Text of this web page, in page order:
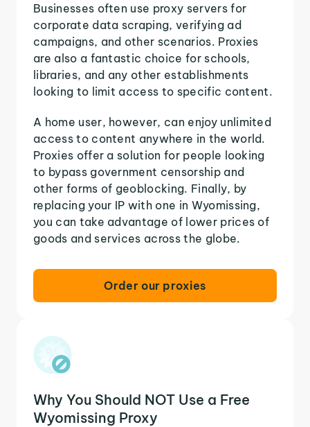
Businesses often use proxy servers for
corporate data scraping, verifying ad
campaigns, and other scenarios. Proxies
are also a fantastic choice for schools,
libraries, and any other establishments
looking to limit access to specific content.
A home user, however, can enjoy unlimited
access to content anywhere in the world.
Proxies offer a solution for people looking
to bypass government censorship and
other forms of geoblocking. Finally, by
replacing your IP with one in Wyomissing,
you can take advantage of lower prices of
goods and services across the globe.
Order our proxies
Why You Should NOT Use a Free
Wyomissing Proxy